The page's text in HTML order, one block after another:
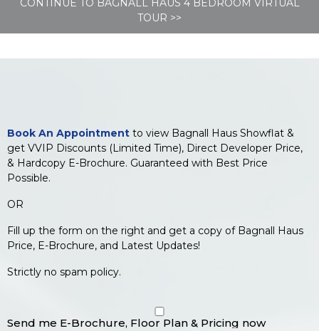
CONTINUE TO BAGNALL HAUS 4 BEDROOM VIRTUAL
TOUR >>
Book An Appointment to view Bagnall Haus Showflat &
get VVIP Discounts (Limited Time), Direct Developer Price,
& Hardcopy E-Brochure. Guaranteed with Best Price
Possible.
OR
Fill up the form on the right and get a copy of Bagnall Haus
Price, E-Brochure, and Latest Updates!
Strictly no spam policy.
Send me E-Brochure, Floor Plan & Pricing now